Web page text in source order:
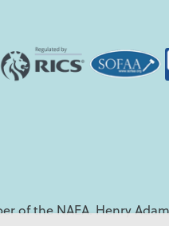
of the NAEA. Henry